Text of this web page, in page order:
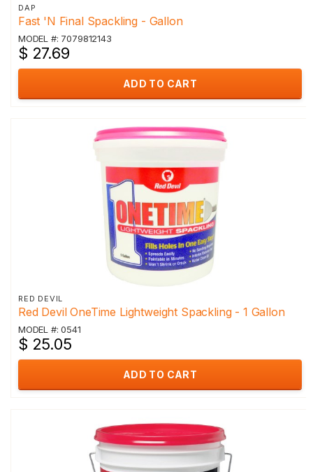
DAP
Fast 'N Final Spackling - Gallon
MODEL #: 7079812143
$ 27.69
ADD TO CART
RED DEVIL
Red Devil OneTime Lightweight Spackling - 1 Gallon
MODEL #: 0541
$ 25.05
ADD TO CART